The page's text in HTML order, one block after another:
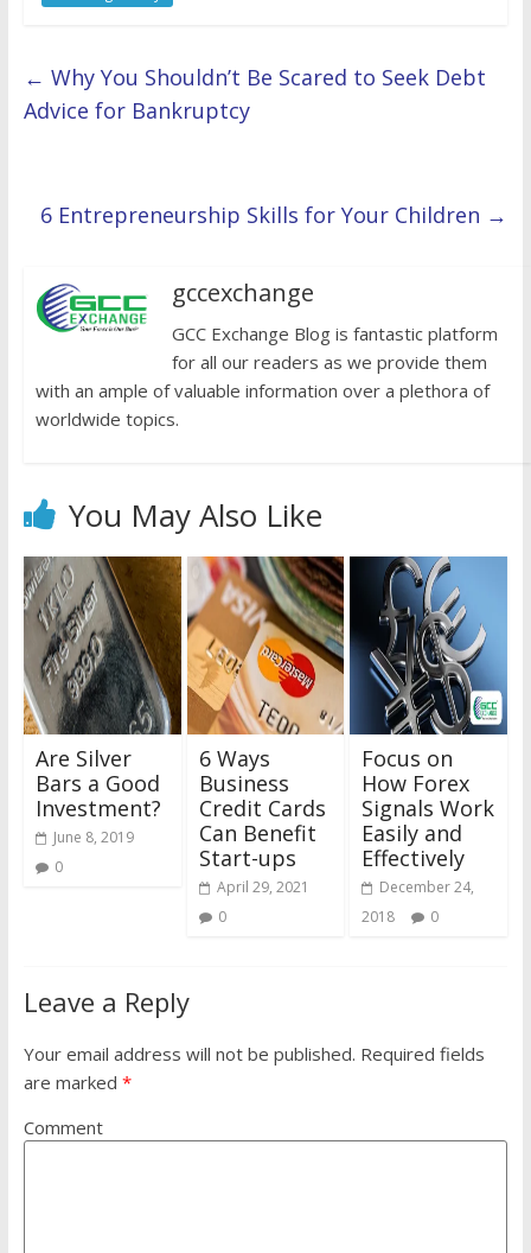
← Why You Shouldn’t Be Scared to Seek Debt
Advice for Bankruptcy
6 Entrepreneurship Skills for Your Children →
gccexchange
GCC Exchange Blog is fantastic platform
for all our readers as we provide them
with an ample of valuable information over a plethora of
worldwide topics.
You May Also Like
Are Silver
Bars a Good
Investment?
June 8, 2019
0
6 Ways
Business
Credit Cards
Can Benefit
Start-ups
April 29, 2021
0
Focus on
How Forex
Signals Work
Easily and
Effectively
December 24,
2018
0
Leave a Reply
Your email address will not be published. Required fields
are marked *
Comment